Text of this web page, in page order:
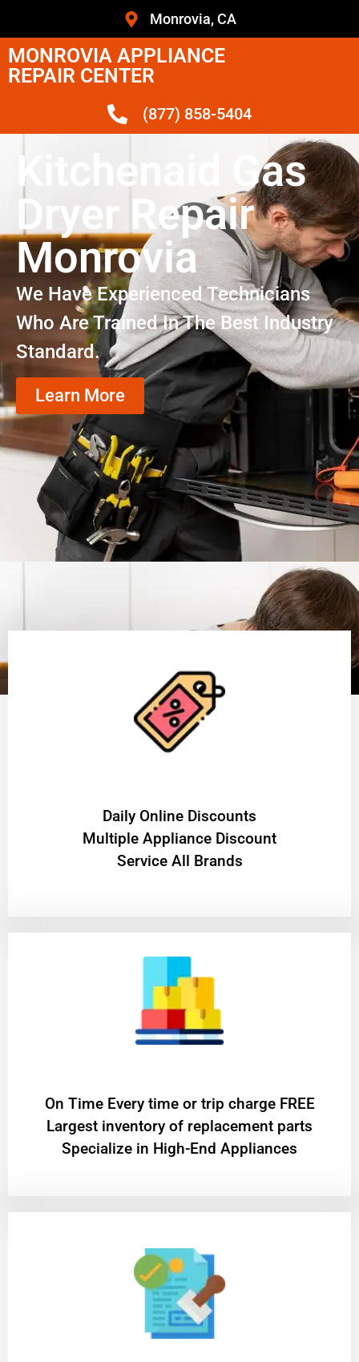
Monrovia, CA
MONROVIA APPLIANCE
REPAIR CENTER
(877) 858-5404
Kitchenaid Gas
Dryer Repair
Monrovia
We Have Experienced Technicians
Who Are Trained In The Best Industry
Standard.
Learn More
​Daily Online Discounts
Multiple Appliance Discount
Service All Brands
On Time Every time or trip charge FREE
Largest inventory of replacement parts
Specialize in High-End Appliances